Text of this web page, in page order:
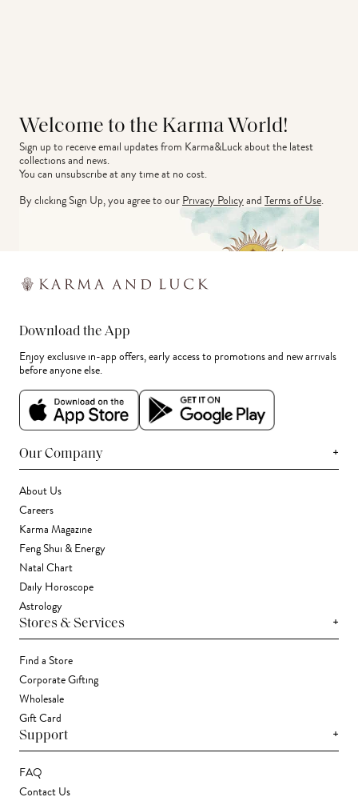
Welcome to the Karma World!
Sign up to receive email updates from Karma&Luck about the latest
collections and news.
You can unsubscribe at any time at no cost.
By clicking Sign Up, you agree to ourPrivacy PolicyandTerms of Use.
Download the App
Enjoy exclusive in-app offers, early access to promotions and new arrivals
before anyone else.
Our Company +
About Us
Careers
Karma Magazine
Feng Shui & Energy
Natal Chart
Daily Horoscope
Astrology
Stores & Services +
Find a Store
Corporate Gifting
Wholesale
Gift Card
Support +
FAQ
Contact Us